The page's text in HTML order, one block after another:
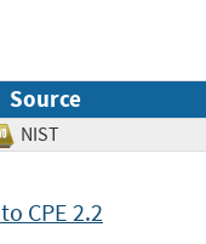
Source
NIST
CPE 2.2